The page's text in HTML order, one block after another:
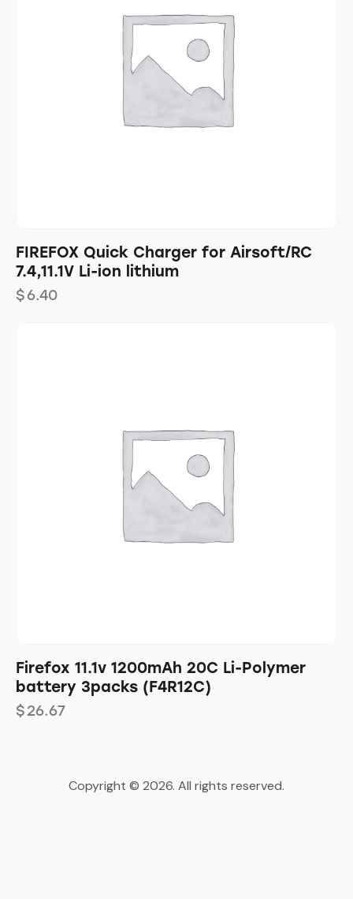
FIREFOX Quick Charger for Airsoft/RC
7.4,11.1V Li-ion lithium
$6.40
Firefox 11.1v 1200mAh 20C Li-Polymer
battery 3packs (F4R12C)
$26.67
Copyright © 2026. All rights reserved.